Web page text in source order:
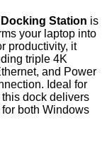
Station is
your laptop into
productivity, it
triple 4K
and Power
Ideal for
dock delivers
both Windows